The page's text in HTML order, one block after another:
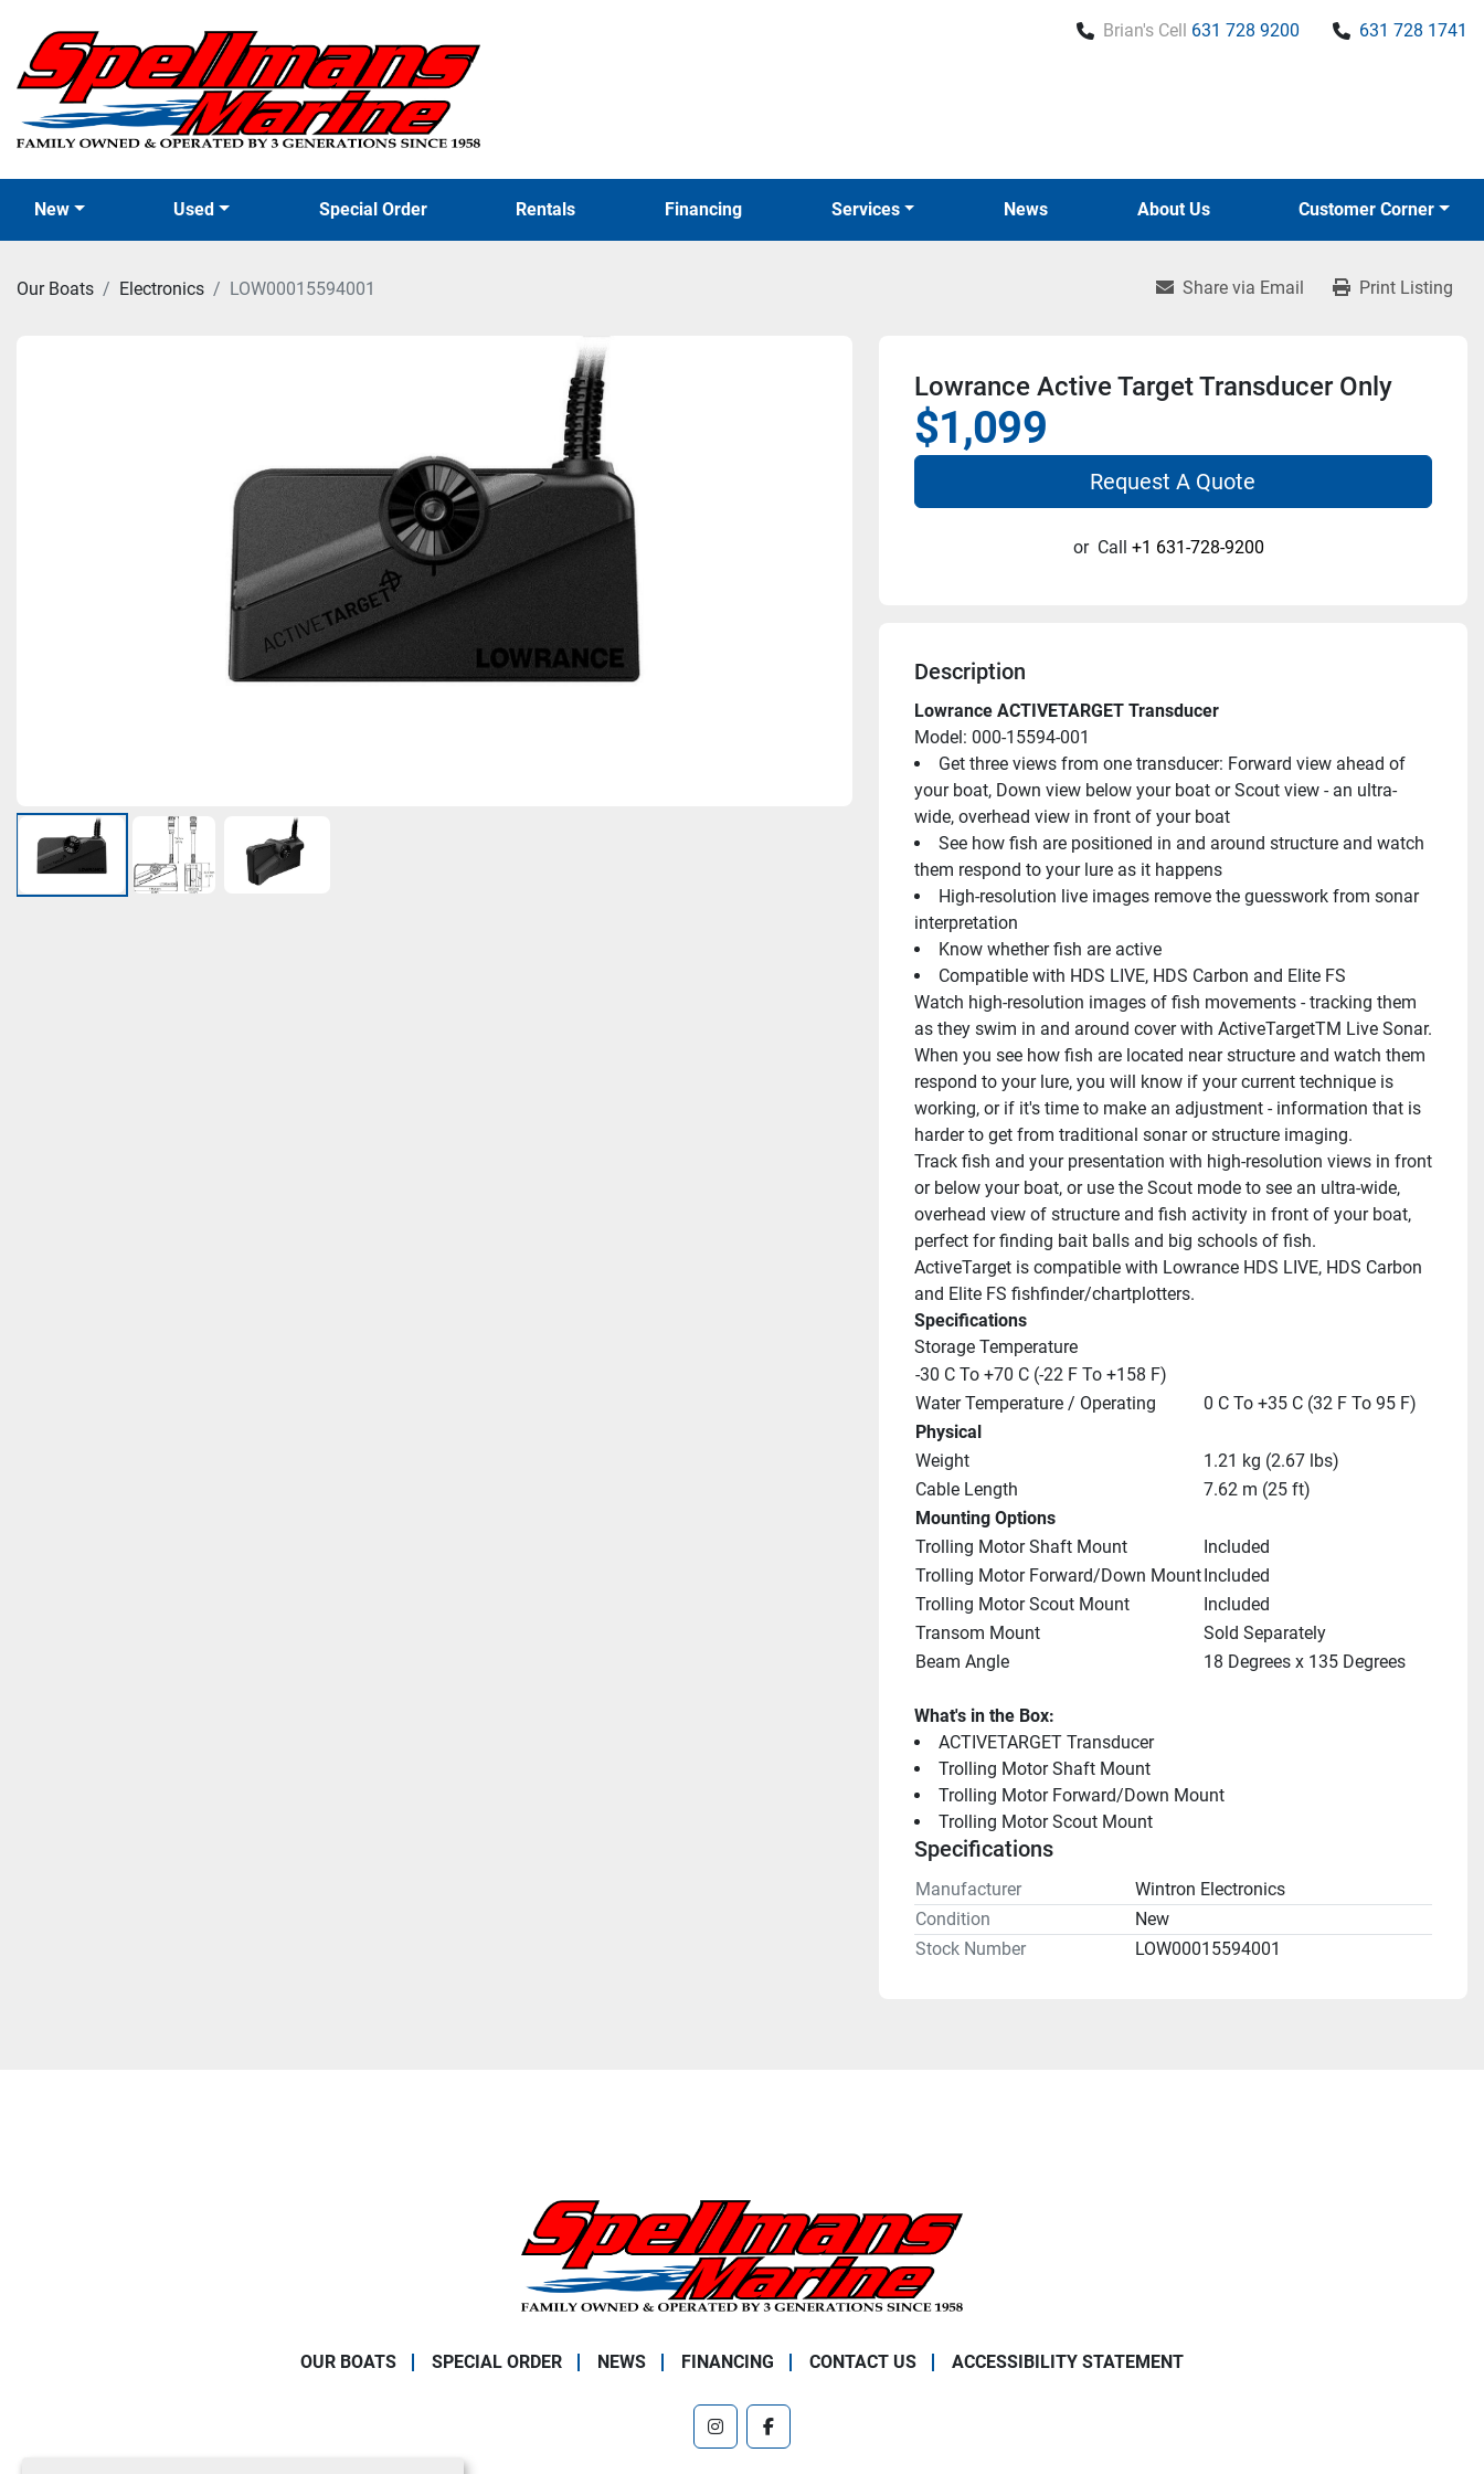
Brian's Cell 631 728 9200 631 728 1741
New Used Special Order News
Rentals Financing Services About Us Customer Corner
Our Boats Electronics LOW00015594001 Share via Email Print Listing
Lowrance Active Target Transducer Only
$1,099
Request A Quote
or Call +1 631-728-9200
Description
Lowrance ACTIVETARGET Transducer
Model: 000-15594-001
Get three views from one transducer: Forward view ahead of
your boat, Down view below your boat or Scout view - an ultra-
wide, overhead view in front of your boat
See how fish are positioned in and around structure and watch
them respond to your lure as it happens
High-resolution live images remove the guesswork from sonar
interpretation
Know whether fish are active
Compatible with HDS LIVE, HDS Carbon and Elite FS
Watch high-resolution images of fish movements - tracking them
as they swim in and around cover with ActiveTargetTM Live Sonar.
When you see how fish are located near structure and watch them
respond to your lure, you will know if your current technique is
working, or if it's time to make an adjustment - information that is
harder to get from traditional sonar or structure imaging.
Track fish and your presentation with high-resolution views in front
or below your boat, or use the Scout mode to see an ultra-wide,
overhead view of structure and fish activity in front of your boat,
perfect for finding bait balls and big schools of fish.
ActiveTarget is compatible with Lowrance HDS LIVE, HDS Carbon
and Elite FS fishfinder/chartplotters.
Specifications
Storage Temperature
-30 C To +70 C (-22 F To +158 F)
Water Temperature / Operating
0 C To +35 C (32 F To 95 F)
Physical
Weight
1.21 kg (2.67 lbs)
Cable Length
7.62 m (25 ft)
Mounting Options
Trolling Motor Shaft Mount
Included
Trolling Motor Forward/Down MountIncluded
Trolling Motor Scout Mount
Included
Transom Mount
Sold Separately
Beam Angle
18 Degrees x 135 Degrees
What's in the Box:
ACTIVETARGET Transducer
Trolling Motor Shaft Mount
Trolling Motor Forward/Down Mount
Trolling Motor Scout Mount
Specifications
Manufacturer
Wintron Electronics
Condition
New
Stock Number
LOW00015594001
OUR BOATS SPECIAL ORDER NEWS FINANCING CONTACT US ACCESSIBILITY STATEMENT
instagramfacebook